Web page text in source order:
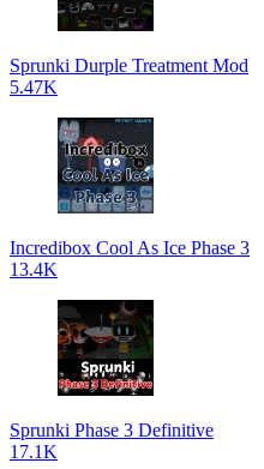
Sprunki Durple Treatment Mod
5.47K
Incredibox Cool As Ice Phase 3
13.4K
Sprunki Phase 3 Definitive
17.1K